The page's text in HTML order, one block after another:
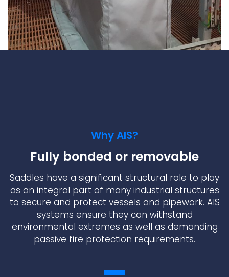
Why AIS?
Fully bonded or removable
Saddles have a significant structural role to play
as an integral part of many industrial structures
to secure and protect vessels and pipework. AIS
systems ensure they can withstand
environmental extremes as well as demanding
passive fire protection requirements.